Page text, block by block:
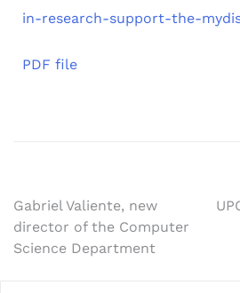
in-research-support-the-
PDF file
Gabriel Valiente, new
director of the Computer
Science Department